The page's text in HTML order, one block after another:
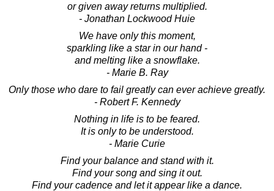
or given away returns multiplied.
- Jonathan Lockwood Huie
We have only this moment,
sparkling like a star in our hand -
and melting like a snowflake.
- Marie B. Ray
Only those who dare to fail greatly can ever achieve greatly.
- Robert F. Kennedy
Nothing in life is to be feared.
It is only to be understood.
- Marie Curie
Find your balance and stand with it.
Find your song and sing it out.
Find your cadence and let it appear like a dance.